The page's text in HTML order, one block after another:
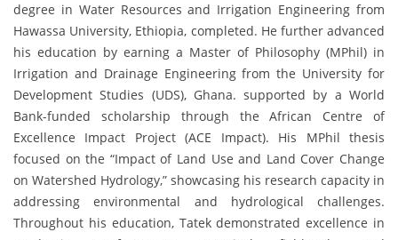
degree in Water Resources and Irrigation Engineering from
Hawassa University, Ethiopia, completed. He further advanced
his education by earning a Master of Philosophy (MPhil) in
Irrigation and Drainage Engineering from the University for
Development Studies (UDS), Ghana. supported by a World
Bank-funded scholarship through the African Centre of
Excellence Impact Project (ACE Impact). His MPhil thesis
focused on the “Impact of Land Use and Land Cover Change
on Watershed Hydrology,” showcasing his research capacity in
addressing environmental and hydrological challenges.
Throughout his education, Tatek demonstrated excellence in